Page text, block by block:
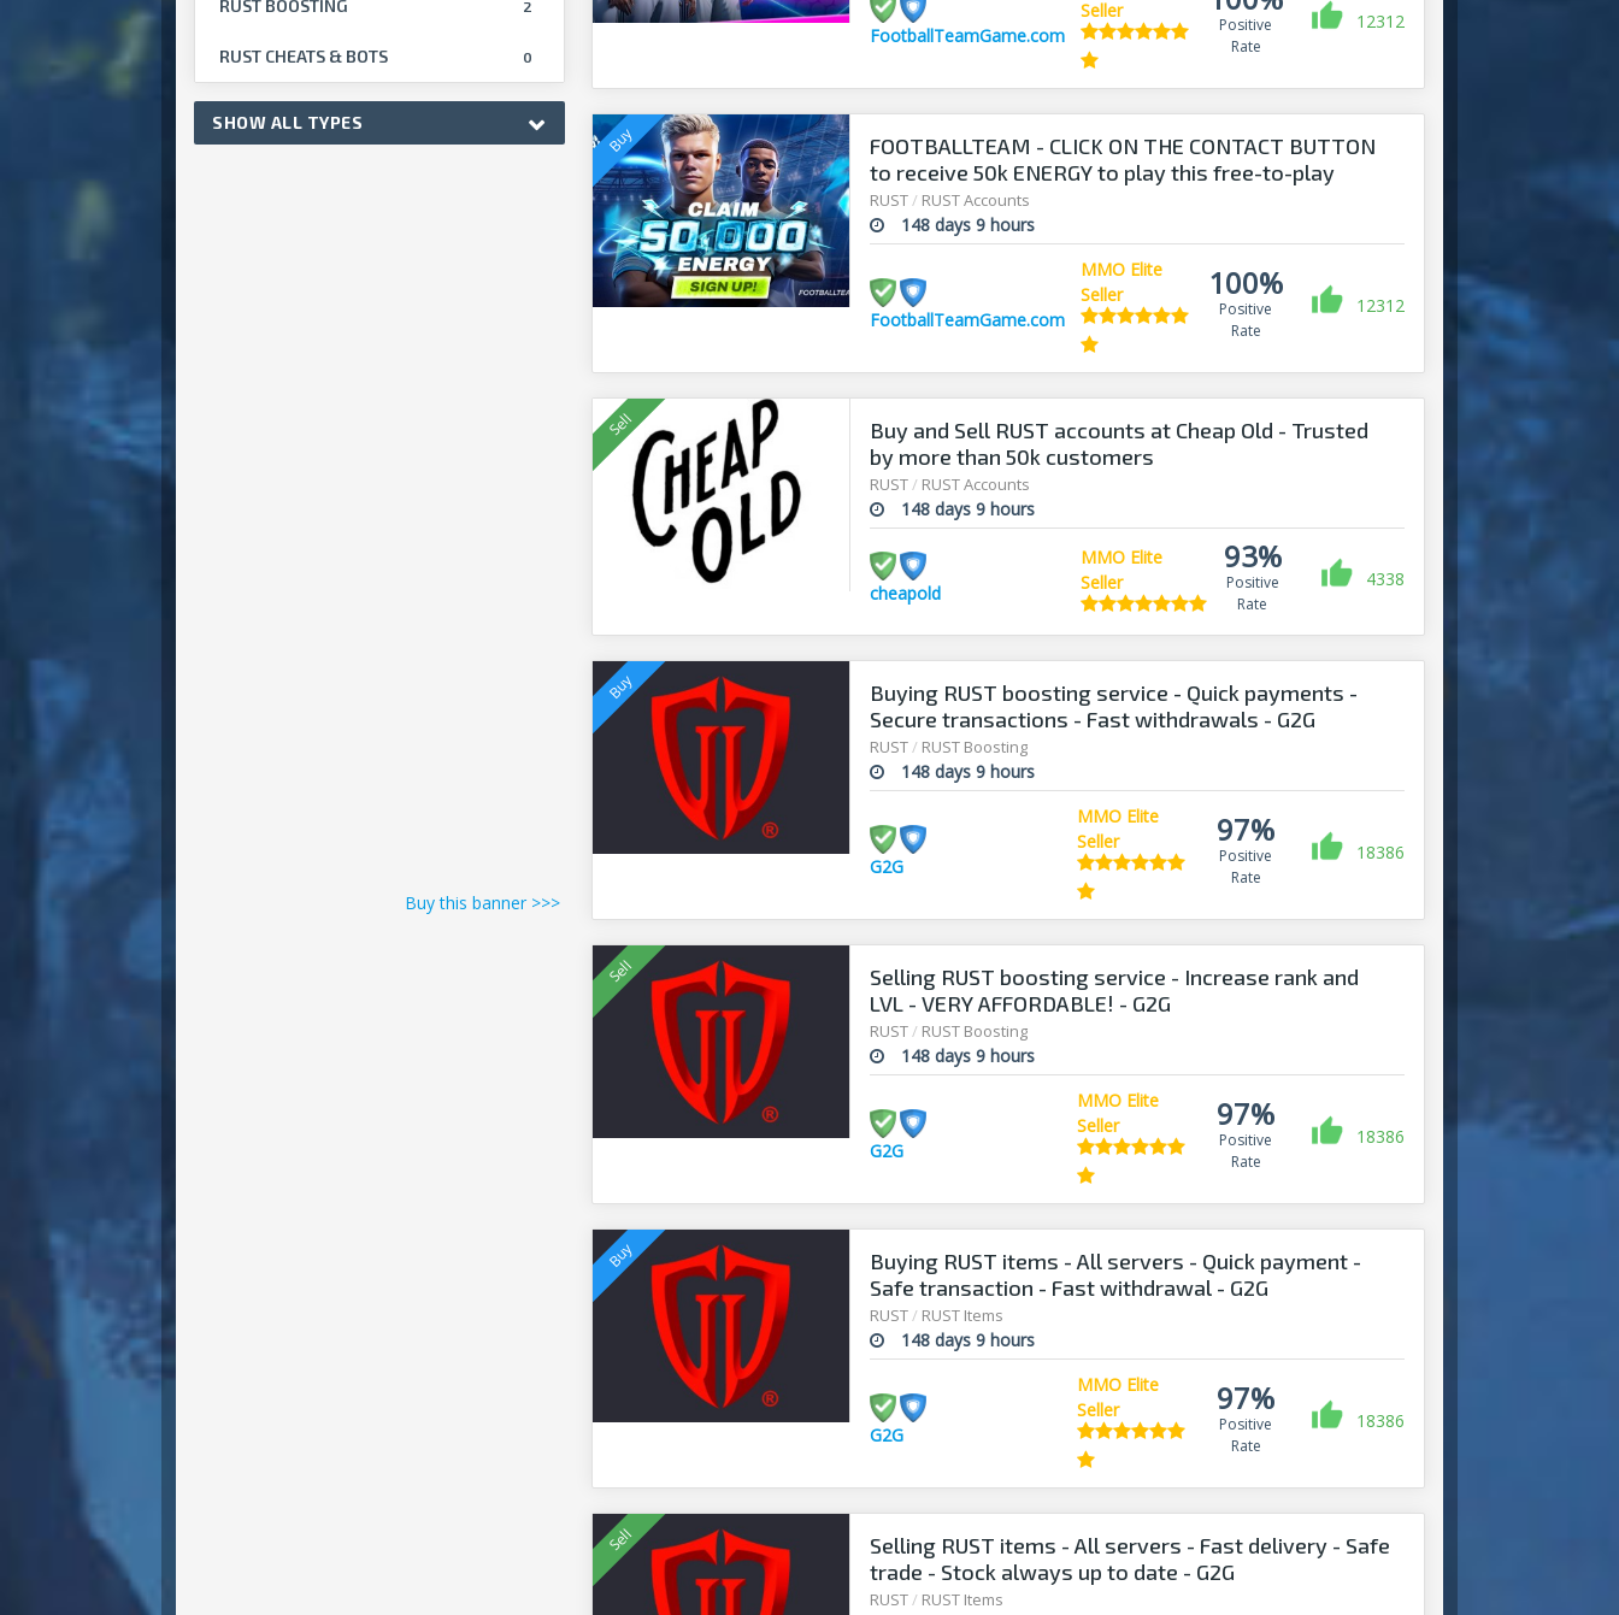
RUST BOOSTING 2
RUST CHEATS & BOTS 0
SHOW ALL TYPES
Buy this banner >>>
FootballTeamGame.com
Seller
Positive
Rate
12312
FOOTBALLTEAM - CLICK ON THE CONTACT BUTTON
to receive 50k ENERGY to play this free-to-play
manager!
RUST/ RUST Accounts
148 days 9 hours
FootballTeamGame.com
MMO Elite
Seller
100%
Positive
Rate
12312
Buy and Sell RUST accounts at Cheap Old - Trusted
by more than 50k customers
RUST/ RUST Accounts
148 days 9 hours
cheapold
MMO Elite
Seller
93%
Positive
Rate
4338
Buying RUST boosting service - Quick payments -
Secure transactions - Fast withdrawals - G2G
RUST/ RUST Boosting
148 days 9 hours
G2G
MMO Elite
Seller
97%
Positive
Rate
18386
Selling RUST boosting service - Increase rank and
LVL - VERY AFFORDABLE! - G2G
RUST/ RUST Boosting
148 days 9 hours
G2G
MMO Elite
Seller
97%
Positive
Rate
18386
Buying RUST items - All servers - Quick payment -
Safe transaction - Fast withdrawal - G2G
RUST/ RUST Items
148 days 9 hours
G2G
MMO Elite
Seller
97%
Positive
Rate
18386
Selling RUST items - All servers - Fast delivery - Safe
trade - Stock always up to date - G2G
RUST/ RUST Items